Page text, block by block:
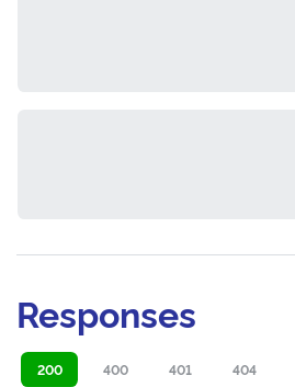
Responses
200 400 401 404